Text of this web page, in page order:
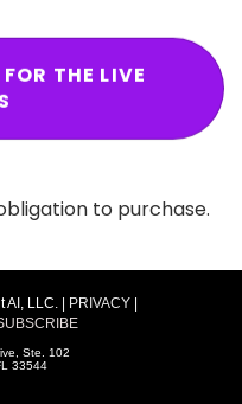
THE LIVE
to purchase.
AI, LLC. | PRIVACY|
Ste. 102
33544